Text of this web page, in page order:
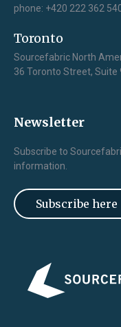
phone: +420 222 362
Toronto
Sourcefabric North
36 Toronto Street, Suite
Newsletter
Subscribe to
information.
Subscribe here